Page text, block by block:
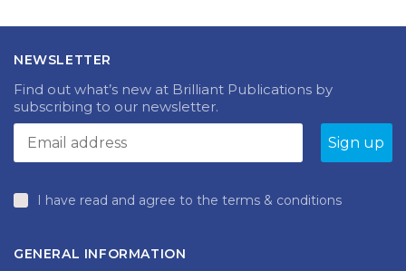
The
chosen
on
page
The
page
NEWSLETTER
Find out what’s new at Brilliant Publications by
subscribing to our newsletter.
I have read and agree to the terms & conditions
GENERAL INFORMATION